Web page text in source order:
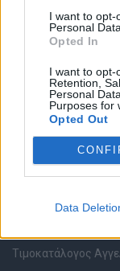
I want to opt-
Personal
Opted In
I want to opt-
Retention,
Personal
Purposes for
Opted Out
Data
HR corner
Περιγραφές Θέσεων
Ερωτήσεις
Υπηρεσίες
Εγγραφή &
Τιμοκατάλογος